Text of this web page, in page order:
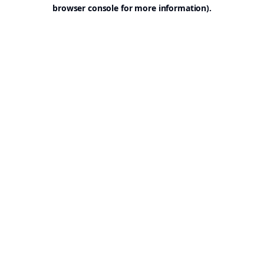
browser console for more information).